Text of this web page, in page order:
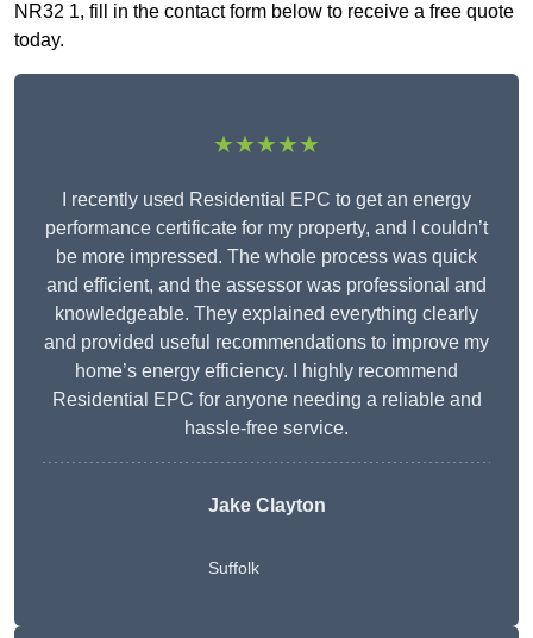
NR32 1, fill in the contact form below to receive a free quote
today.
★★★★★
I recently used Residential EPC to get an energy
performance certificate for my property, and I couldn’t
be more impressed. The whole process was quick
and efficient, and the assessor was professional and
knowledgeable. They explained everything clearly
and provided useful recommendations to improve my
home’s energy efficiency. I highly recommend
Residential EPC for anyone needing a reliable and
hassle-free service.
Jake Clayton
Suffolk